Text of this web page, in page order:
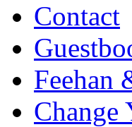
Contact
Feehan
Change